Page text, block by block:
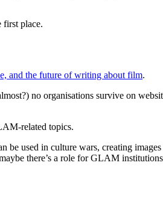
first place.
and the future of writing about film.
no organisations survive on
related topics.
be used in culture wars, creating
there’s a role for GLAM institutions